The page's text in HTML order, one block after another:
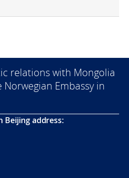
relations with Mongolia
Embassy in
Beijing address: